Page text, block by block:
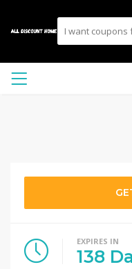
EXPIRES IN
138